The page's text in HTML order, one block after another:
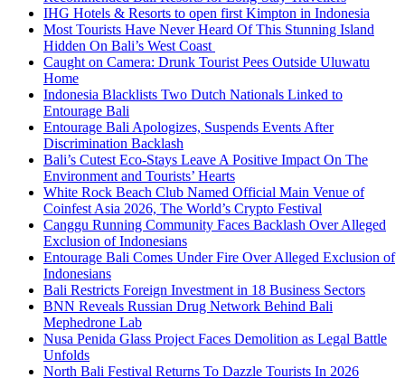
IHG Hotels & Resorts to open first Kimpton in Indonesia
Most Tourists Have Never Heard Of This Stunning Island
Hidden On Bali’s West Coast
Caught on Camera: Drunk Tourist Pees Outside Uluwatu
Home
Indonesia Blacklists Two Dutch Nationals Linked to
Entourage Bali
Entourage Bali Apologizes, Suspends Events After
Discrimination Backlash
Bali’s Cutest Eco-Stays Leave A Positive Impact On The
Environment and Tourists’ Hearts
White Rock Beach Club Named Official Main Venue of
Coinfest Asia 2026, The World’s Crypto Festival
Canggu Running Community Faces Backlash Over Alleged
Exclusion of Indonesians
Entourage Bali Comes Under Fire Over Alleged Exclusion of
Indonesians
Bali Restricts Foreign Investment in 18 Business Sectors
BNN Reveals Russian Drug Network Behind Bali
Mephedrone Lab
Nusa Penida Glass Project Faces Demolition as Legal Battle
Unfolds
North Bali Festival Returns To Dazzle Tourists In 2026